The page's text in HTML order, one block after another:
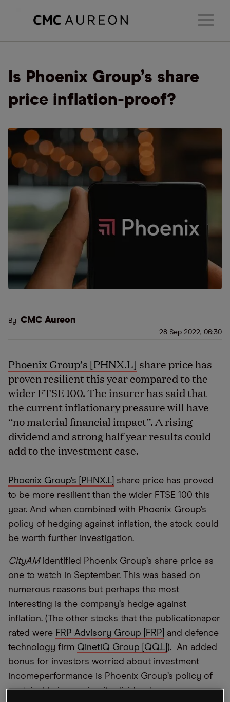
Is Phoenix Group’s share
price inflation-proof?
By CMC Aureon
28 Sep 2022, 06:30
Phoenix Group’s [PHNX.L] share price has
proven resilient this year compared to the
wider FTSE 100. The insurer has said that
the current inflationary pressure will have
“no material financial impact”. A rising
dividend and strong half year results could
add to the investment case.
Phoenix Group’s [PHNX.L] share price has proved
to be more resilient than the wider FTSE 100 this
year. And when combined with Phoenix Group’s
policy of hedging against inflation, the stock could
be worth further investigation.
CityAM identified Phoenix Group’s share price as
one to watch in September. This was based on
numerous reasons but perhaps the most
interesting is the company’s hedge against
inflation. (The other stocks that the publicationaper
rated were FRP Advisory Group [FRP]
and defence
technology firm QinetiQ Group [QQ.L] ). An added
bonus for investors worried about investment
incomeperformance is Phoenix Group’s policy of
sustainably increasing its dividend.